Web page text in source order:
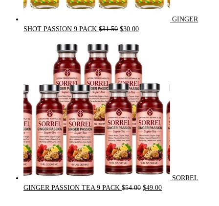
GINGER
SHOT PASSION 9 PACK $31.50 Original
$31.50.
$30.00Current
SORREL
GINGER PASSION TEA 9 PACK $54.00 Original
$49.00Current